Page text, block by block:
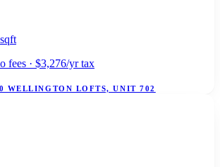
fees · $3,276/yr tax
WELLINGTON LOFTS, UNIT 702